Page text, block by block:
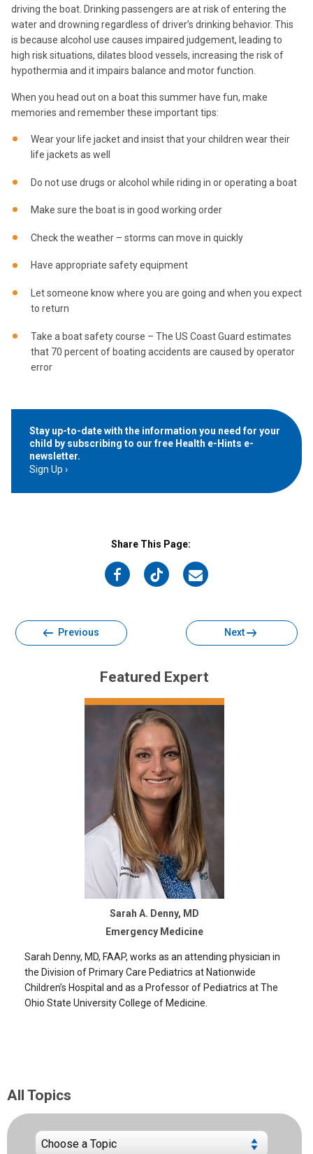
driving the boat. Drinking passengers are at risk of entering the
water and drowning regardless of driver’s drinking behavior. This
is because alcohol use causes impaired judgement, leading to
high risk situations, dilates blood vessels, increasing the risk of
hypothermia and it impairs balance and motor function.
When you head out on a boat this summer have fun, make
memories and remember these important tips:
Wear your life jacket and insist that your children wear their
life jackets as well
Do not use drugs or alcohol while riding in or operating a boat
Make sure the boat is in good working order
Check the weather – storms can move in quickly
Have appropriate safety equipment
Let someone know where you are going and when you expect
to return
Take a boat safety course – The US Coast Guard estimates
that 70 percent of boating accidents are caused by operator
error
Stay up-to-date with the information you need for your
child by subscribing to our free Health e-Hints e-
newsletter.
Sign Up
Share This Page:
on
on
on
Previous Next
Featured Expert
Sarah A. Denny, MD
Emergency Medicine
Sarah Denny, MD, FAAP, works as an attending physician in
the Division of Primary Care Pediatrics at Nationwide
Children’s Hospital and as a Professor of Pediatrics at The
Ohio State University College of Medicine.
All Topics